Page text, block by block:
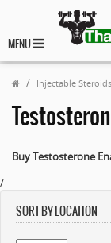
MENU
Injectable Steroids
Buy Testosterone
/
SORT BY LOCATION